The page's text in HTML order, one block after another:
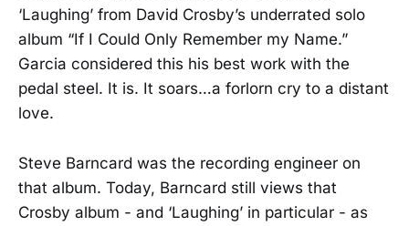
‘Laughing’ from David Crosby’s underrated solo
album “If I Could Only Remember my Name.”
Garcia considered this his best work with the
pedal steel. It is. It soars…a forlorn cry to a distant
love.
Steve Barncard was the recording engineer on
that album. Today, Barncard still views that
Crosby album - and ‘Laughing’ in particular - as